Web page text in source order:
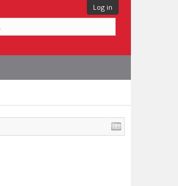
Log in